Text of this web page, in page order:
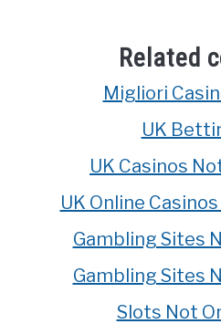
Related
Migliori
UK
UK Casinos
UK Online
Gambling Sites
Gambling Sites
Slots Not